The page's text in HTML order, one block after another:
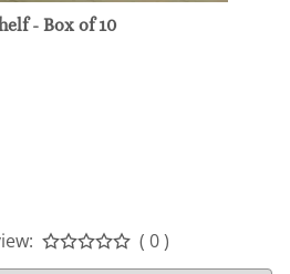
- Box of 10
( 0 )